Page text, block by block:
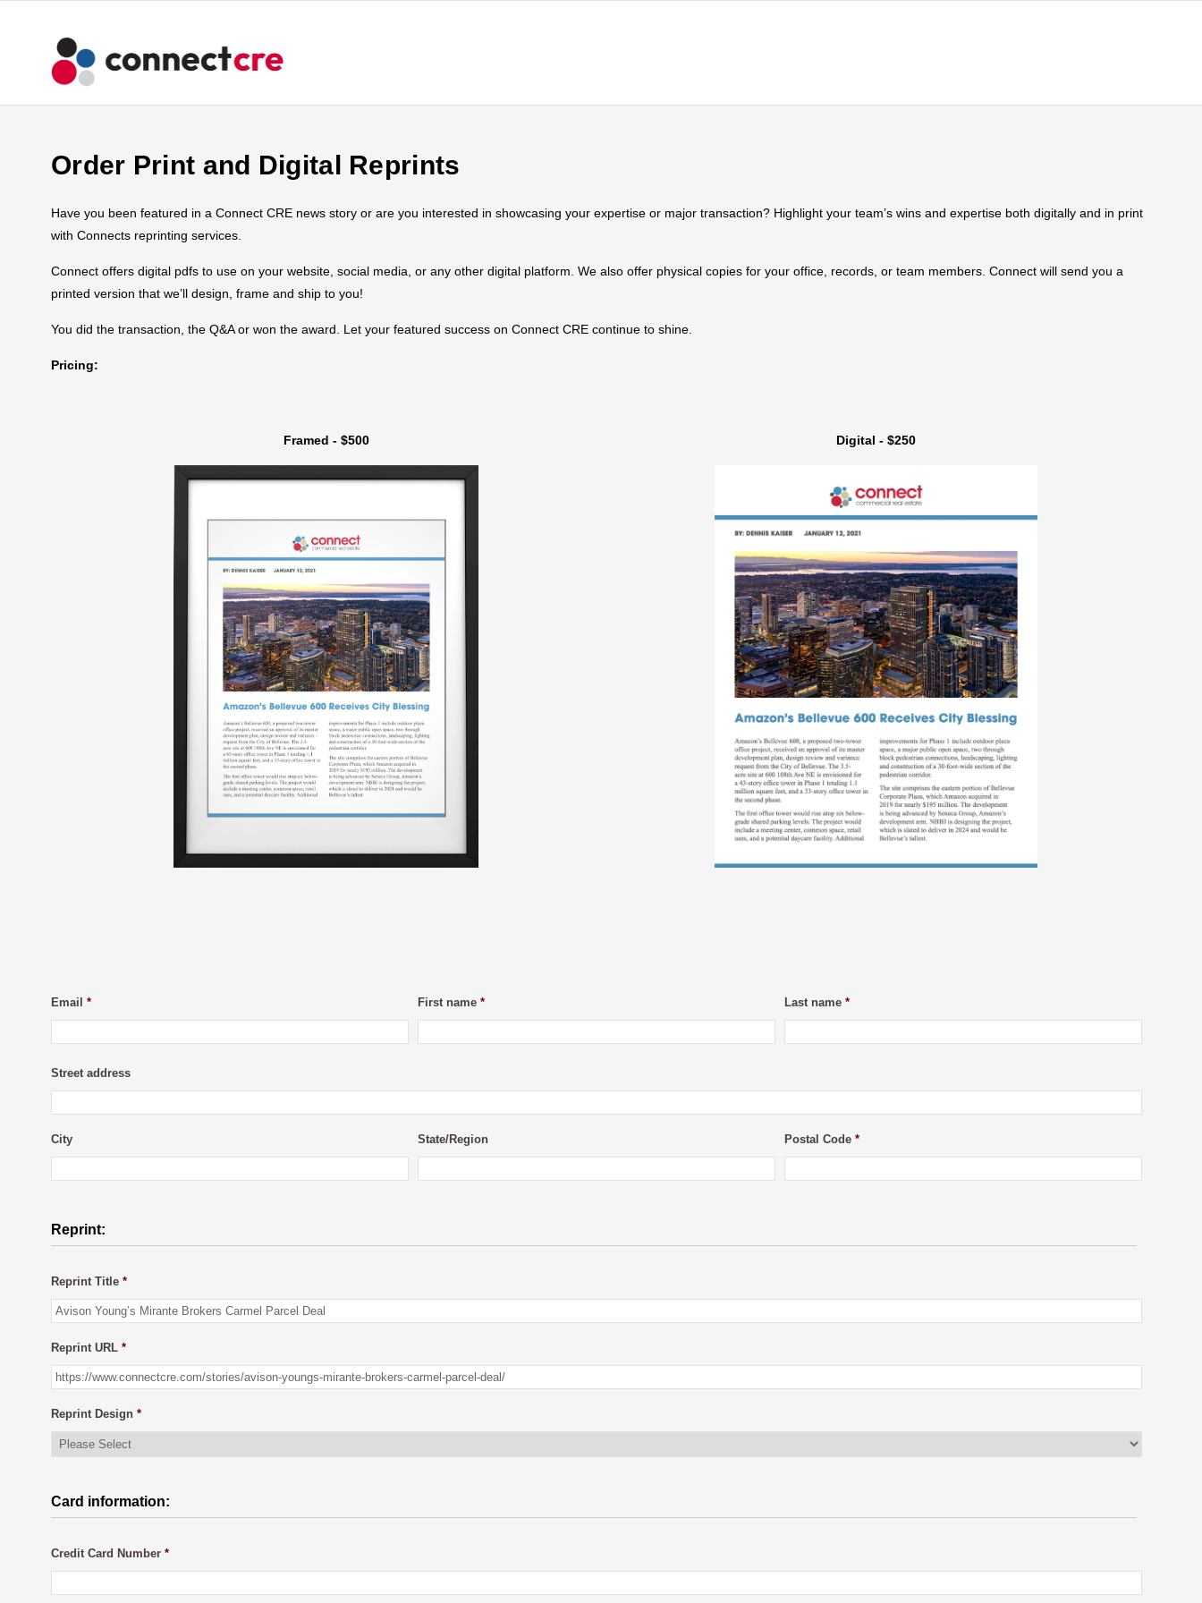
Order Print and Digital Reprints
Have you been featured in a Connect CRE news story or are you interested in showcasing your expertise or major transaction? Highlight your team’s wins and expertise both digitally and in print
with Connects reprinting services.
Connect offers digital pdfs to use on your website, social media, or any other digital platform. We also offer physical copies for your office, records, or team members. Connect will send you a
printed version that we’ll design, frame and ship to you!
You did the transaction, the Q&A or won the award. Let your featured success on Connect CRE continue to shine.
Pricing:
Framed - $500 Digital - $250
Email * First name * Last name *
Street address
City State/Region Postal Code *
Reprint:
Reprint Title *
Reprint URL *
Reprint Design *
Card information:
Credit Card Number *